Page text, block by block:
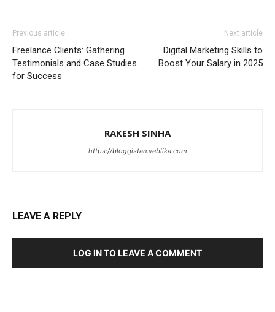
Previous article
Freelance Clients: Gathering
Testimonials and Case Studies
for Success
Next article
Digital Marketing Skills to
Boost Your Salary in 2025
RAKESH SINHA
https://bloggistan.veblika.com
LEAVE A REPLY
LOG IN TO LEAVE A COMMENT